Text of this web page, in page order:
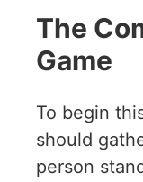
The
Game
To begin
should
person